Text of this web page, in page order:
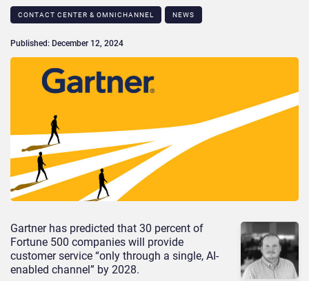
CONTACT CENTER & OMNICHANNEL​ NEWS
Published: December 12, 2024
Gartner has predicted that 30 percent of
Fortune 500 companies will provide
customer service “only through a single, AI-
enabled channel” by 2028.